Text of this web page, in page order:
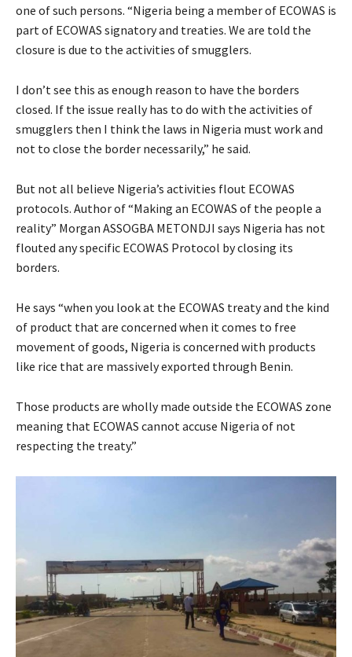
one of such persons. “Nigeria being a member of ECOWAS is
part of ECOWAS signatory and treaties. We are told the
closure is due to the activities of smugglers.
I don’t see this as enough reason to have the borders
closed. If the issue really has to do with the activities of
smugglers then I think the laws in Nigeria must work and
not to close the border necessarily,” he said.
But not all believe Nigeria’s activities flout ECOWAS
protocols. Author of “Making an ECOWAS of the people a
reality” Morgan ASSOGBA METONDJI says Nigeria has not
flouted any specific ECOWAS Protocol by closing its
borders.
He says “when you look at the ECOWAS treaty and the kind
of product that are concerned when it comes to free
movement of goods, Nigeria is concerned with products
like rice that are massively exported through Benin.
Those products are wholly made outside the ECOWAS zone
meaning that ECOWAS cannot accuse Nigeria of not
respecting the treaty.”